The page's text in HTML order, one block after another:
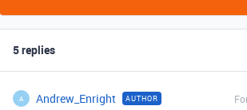
5 replies
A Andrew_Enright AUTHOR